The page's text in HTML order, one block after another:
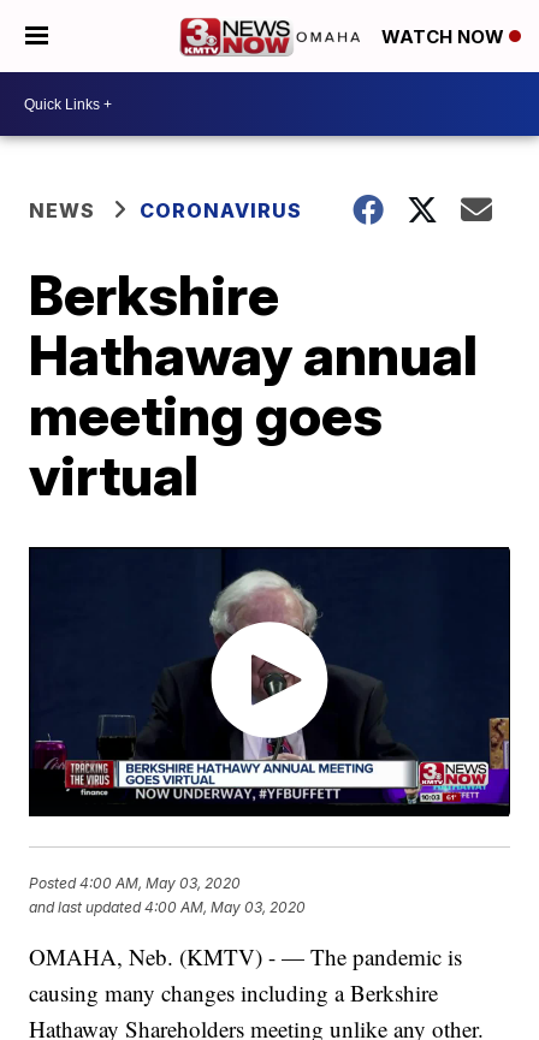
WATCH NOW
NEWS CORONAVIRUS
Berkshire
Hathaway annual
meeting goes
virtual
Posted4:00 AM, May 03, 2020
and last updated 4:00 AM, May 03, 2020
OMAHA, Neb. (KMTV) - — The pandemic is
causing many changes including a Berkshire
Hathaway Shareholders meeting unlike any other.